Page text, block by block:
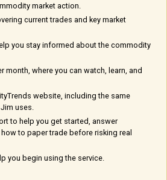
market action.
current trades and key market
you stay informed about the commodity
month, where you can watch, learn, and
website, including the same
uses.
to help you get started, answer
to paper trade before risking real
you begin using the service.